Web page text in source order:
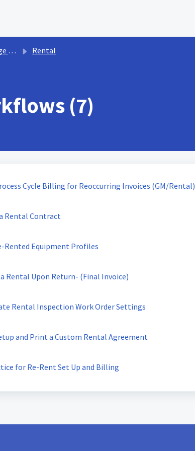
Rental
(7)
Cycle Billing for Reoccurring Invoices (GM/Rental)
Rental Contract
Rented Equipment Profiles
Rental Upon Return- (Final Invoice)
Rental Inspection Work Order Settings
and Print a Custom Rental Agreement
for Re-Rent Set Up and Billing